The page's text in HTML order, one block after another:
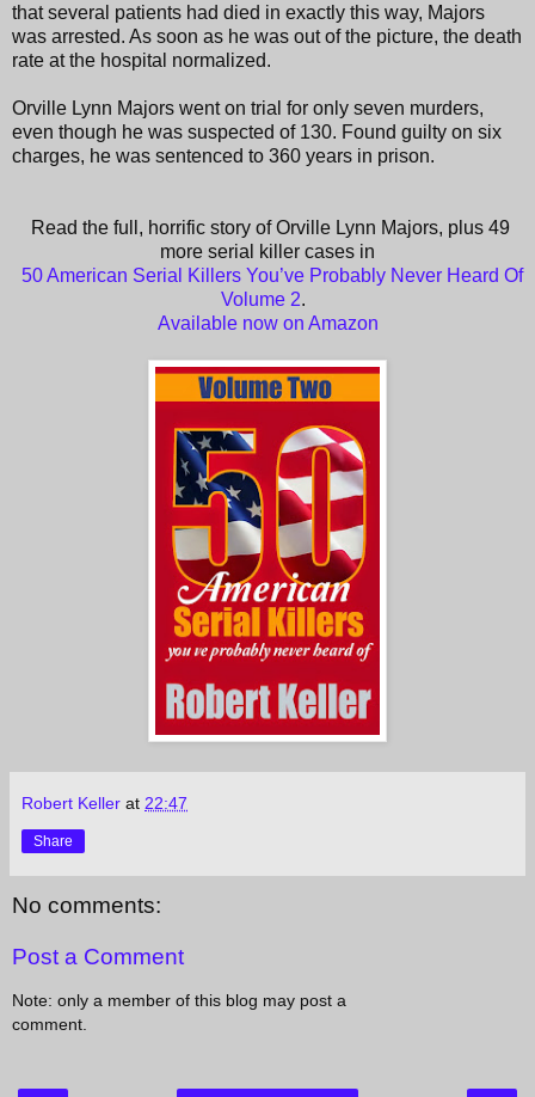
that several patients had died in exactly this way, Majors
was arrested. As soon as he was out of the picture, the death
rate at the hospital normalized.
Orville Lynn Majors went on trial for only seven murders,
even though he was suspected of 130. Found guilty on six
charges, he was sentenced to 360 years in prison.
Read the full, horrific story of Orville Lynn Majors, plus 49
more serial killer cases in
50 American Serial Killers You’ve Probably Never Heard Of
Volume 2.
Available now on Amazon
Robert Keller at 22:47
Share
No comments:
Post a Comment
Note: only a member of this blog may post a
comment.